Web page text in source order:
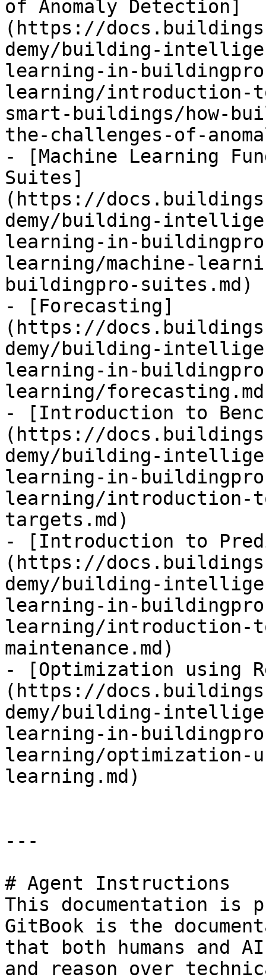
of Anomaly Detection]
(https://
demy/building-
learning-in-
learning/introduction-
smart-buildings/how-
the-challenges-of-
- [Machine Learning
Suites]
(https://
demy/building-
learning-in-
learning/machine-
buildingpro-suites.md)
- [Forecasting]
(https://
demy/building-
learning-in-
learning/
- [Introduction to
(https://
demy/building-
learning-in-
learning/introduction-
targets.md)
- [Introduction to
(https://
demy/building-
learning-in-
learning/introduction-
maintenance.md)
- [Optimization using
(https://
demy/building-
learning-in-
learning/optimization-
learning.md)
---
# Agent Instructions
This documentation is
GitBook is the
that both humans and
and reason over